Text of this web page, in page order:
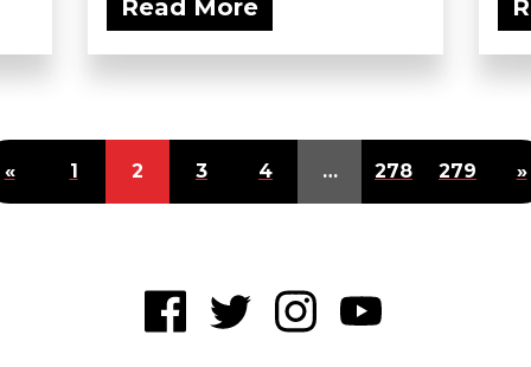
Read More
« 1 2 3 4 … 278 279 »